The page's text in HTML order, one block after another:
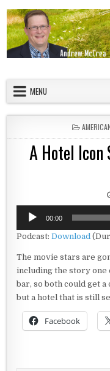
MENU
POSTED
A Hotel
Audio
Player
00:00
Podcast:Download
The movie stars are
including the story
bar, so both could get
but a hotel that is still
Facebook